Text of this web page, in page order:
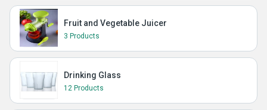
Fruit and Vegetable Juicer
3 Products
Drinking Glass
12 Products